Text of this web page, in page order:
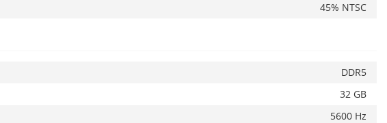
45% NTSC
DDR5
32 GB
5600 Hz